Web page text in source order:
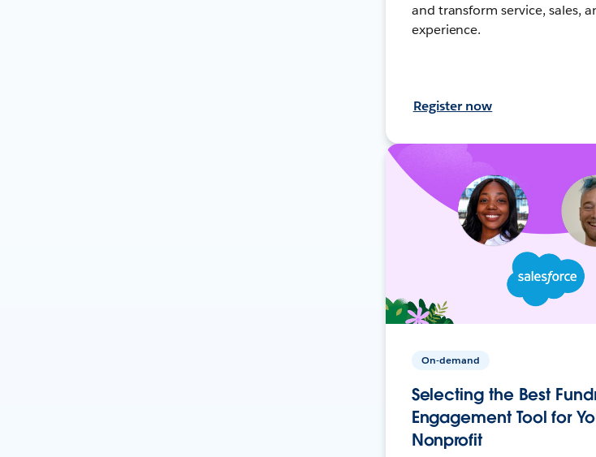
and transform service, sales,
experience.
Register now
On-demand
Selecting the Best
Engagement Tool for
Nonprofit